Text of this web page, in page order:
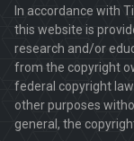
In accordance with
this website is
research and/or
from the copyright
federal copyright
other purposes
general, the